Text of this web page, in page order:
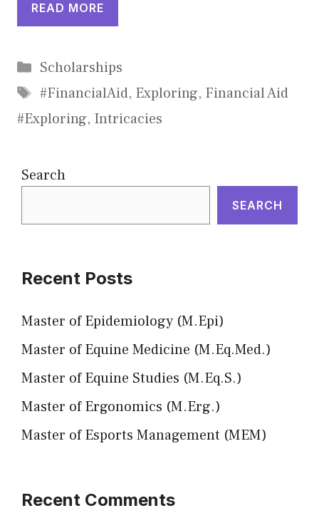
READ MORE
Categories
Scholarships
Tags
#FinancialAid, Exploring, Financial Aid
#Exploring, Intricacies
Search
SEARCH
Recent Posts
Master of Epidemiology (M.Epi)
Master of Equine Medicine (M.Eq.Med.)
Master of Equine Studies (M.Eq.S.)
Master of Ergonomics (M.Erg.)
Master of Esports Management (MEM)
Recent Comments